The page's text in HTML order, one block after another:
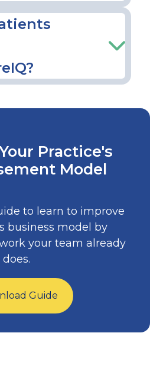
Practice's
Model
to learn to improve
business model by
your team already
does.
Guide